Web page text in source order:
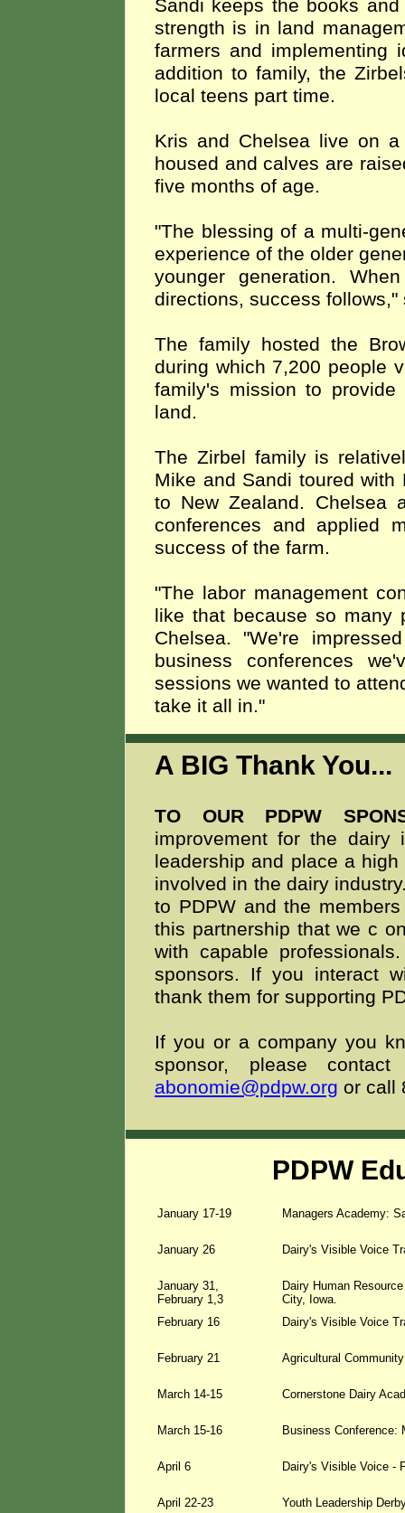
Sandi keeps the books
strength is in land
farmers and implementing
addition to family, the
local teens part time.
Kris and Chelsea live on
housed and calves are
five months of age.
"The blessing of a multi-
experience of the older
younger generation.
directions, success
The family hosted the
during which 7,200 people
family's mission to
land.
The Zirbel family is
Mike and Sandi toured with
to New Zealand. Chelsea
conferences and applied
success of the farm.
"The labor management
like that because so many
Chelsea. "We're
business conferences
sessions we wanted to
take it all in."
A BIG Thank
TO OUR PDPW
improvement for the dairy
leadership and place a
involved in the dairy
to PDPW and the
this partnership that we c
with capable
sponsors. If you interact
thank them for supporting
If you or a company you
sponsor, please
abonomie@pdpw.org or call
PDPW
January 17-19 Managers Academy:
January 26 Dairy's Visible Voice
January 31,
February 1,3
Dairy Human
City, Iowa.
February 16
Dairy's Visible Voice
February 21 Agricultural
March 14-15 Cornerstone Dairy
March 15-16 Business Conference:
April 6 Dairy's Visible Voice -
April 22-23 Youth Leadership